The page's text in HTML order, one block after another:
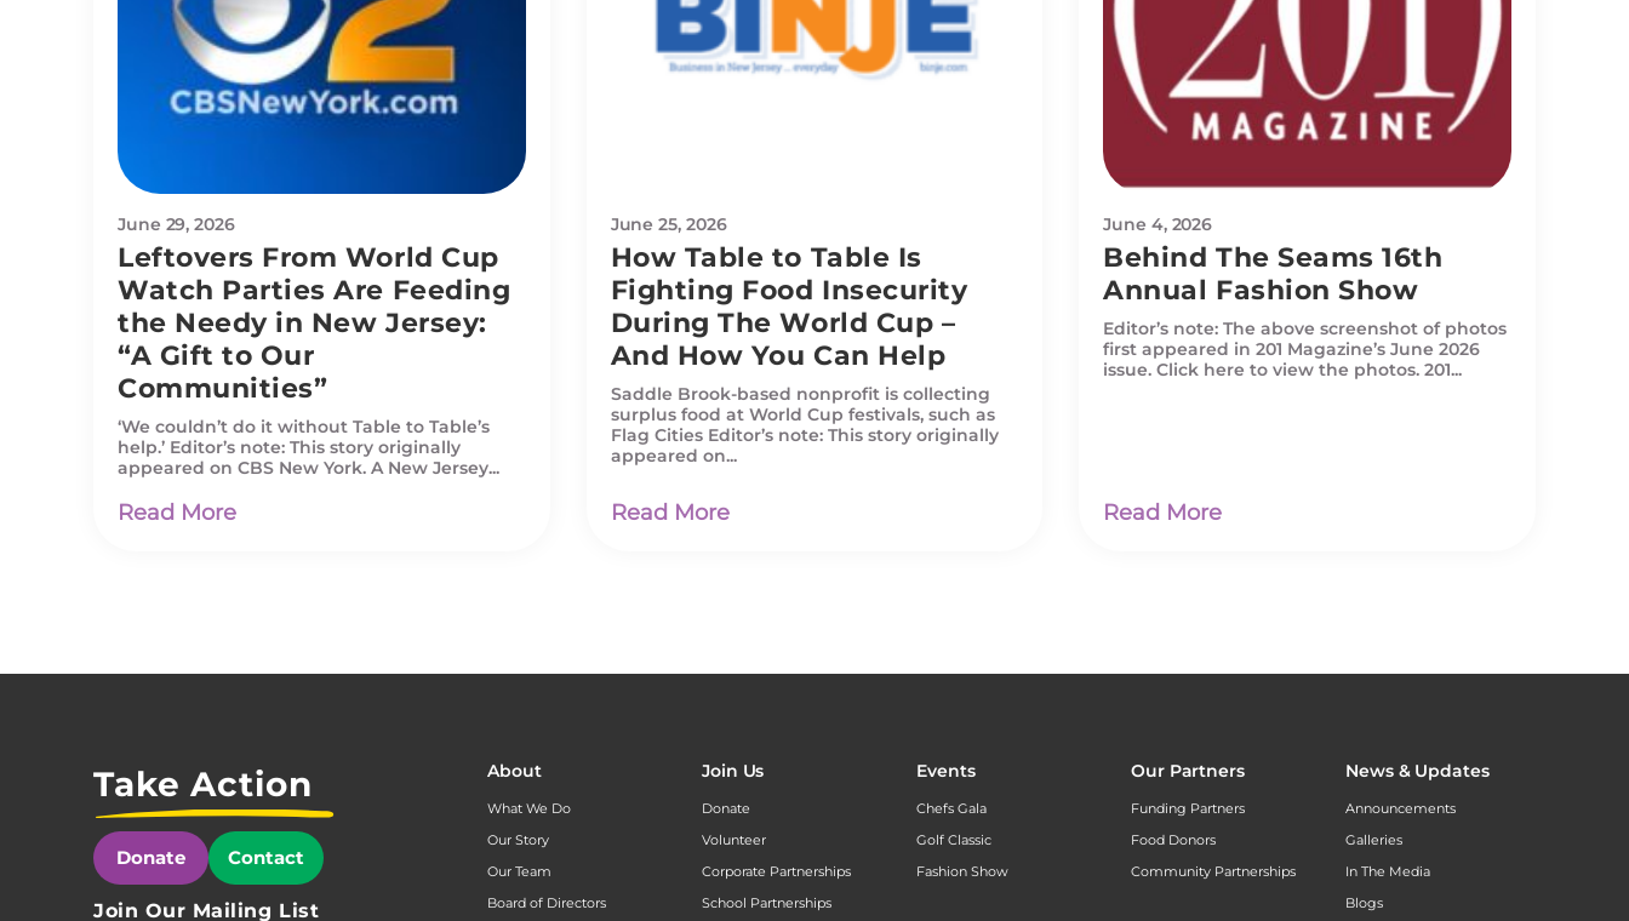
June 29, 2026
Leftovers From World Cup
Watch Parties Are Feeding
the Needy in New Jersey:
“A Gift to Our
Communities”
‘We couldn’t do it without Table to Table’s
help.’ Editor’s note: This story originally
appeared on CBS New York. A New Jersey...
Read More
June 25, 2026
How Table to Table Is
Fighting Food Insecurity
During The World Cup –
And How You Can Help
Saddle Brook-based nonprofit is collecting
surplus food at World Cup festivals, such as
Flag Cities Editor’s note: This story originally
appeared on...
Read More
June 4, 2026
Behind The Seams 16th
Annual Fashion Show
Editor’s note: The above screenshot of photos
first appeared in 201 Magazine’s June 2026
issue. Click here to view the photos. 201...
Read More
Take Action
Donate Contact
Join Our Mailing List
About
What We Do
Our Story
Our Team
Board of Directors
Join Us
Donate
Volunteer
Corporate Partnerships
School Partnerships
Events
Chefs Gala
Golf Classic
Fashion Show
Our Partners
Funding Partners
Food Donors
Community Partnerships
News & Updates
Announcements
Galleries
In The Media
Blogs